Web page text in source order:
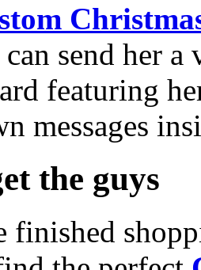
send her a
featuring
messages
the guys
finished